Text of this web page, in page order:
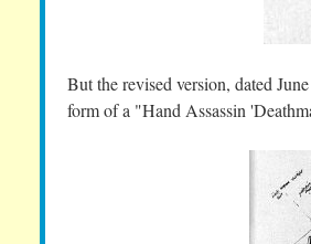
But the revised version, dated
form of a "Hand Assassin